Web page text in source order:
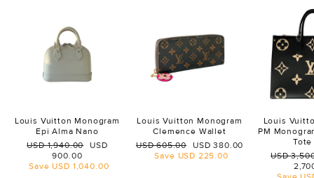
Louis Vuitton Monogram
Epi Alma Nano
Regular
USD 1,940.00
Sale
USD
900.00
Save USD 1,040.00
Louis Vuitton Monogram
Clemence Wallet
Regular
price
USD 605.00
Sale
price
USD 380.00
Save USD 225.00
Louis
PM
Tote
Regular
USD